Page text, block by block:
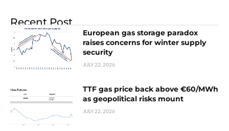
Recent Post
European gas storage paradox
raises concerns for winter supply
security
JULY 22, 2026
TTF gas price back above €60/MWh
as geopolitical risks mount
JULY 22, 2026